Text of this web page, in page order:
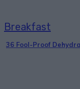
Breakfast
36 Fool-Proof